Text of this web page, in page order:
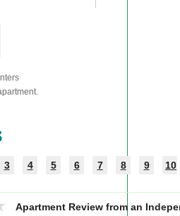
3 4 5 6 7 8 9 10
Apartment Review from an